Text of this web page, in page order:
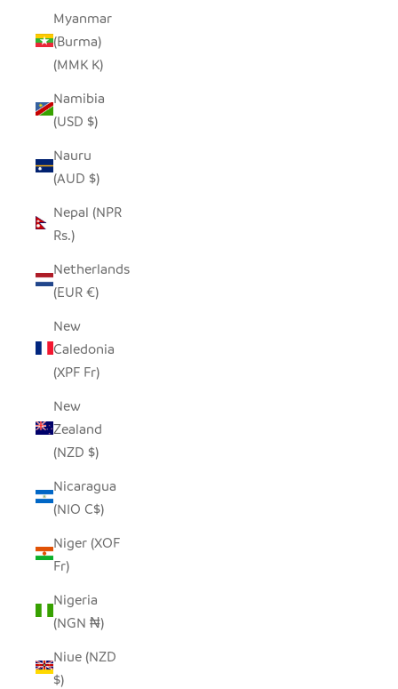
Myanmar
(Burma)
(MMK K)
Namibia
(USD $)
Nauru
(AUD $)
Nepal (NPR
Rs.)
Netherlands
(EUR €)
New
Caledonia
(XPF Fr)
New
Zealand
(NZD $)
Nicaragua
(NIO C$)
Niger (XOF
Fr)
Nigeria
(NGN ₦)
Niue (NZD
$)